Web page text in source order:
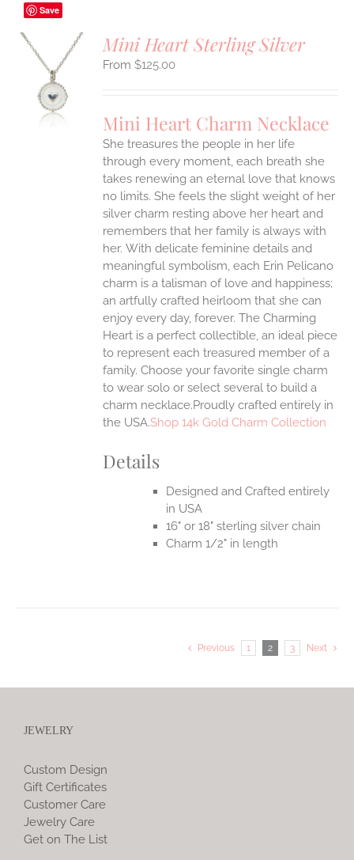
Save
Mini Heart Sterling Silver
$125.00
Mini Heart Charm Necklace
She treasures the people in her life
through every moment, each breath she
takes renewing an eternal love that knows
no limits. She feels the slight weight of her
silver charm resting above her heart and
remembers that her family is always with
her. With delicate feminine details and
meaningful symbolism, each Erin Pelicano
charm is a talisman of love and happiness;
an artfully crafted heirloom that she can
enjoy every day, forever. The Charming
Heart is a perfect collectible, an ideal piece
to represent each treasured member of a
family. Choose your favorite single charm
to wear solo or select several to build a
charm necklace.Proudly crafted entirely in
the USA.Shop 14k Gold Charm Collection
Details
Designed and Crafted entirely
in USA
16" or 18" sterling silver chain
Charm 1/2" in length
Previous 1 2 3 Next
JEWELRY
Custom Design
Gift Certificates
Customer Care
Jewelry Care
Get on The List